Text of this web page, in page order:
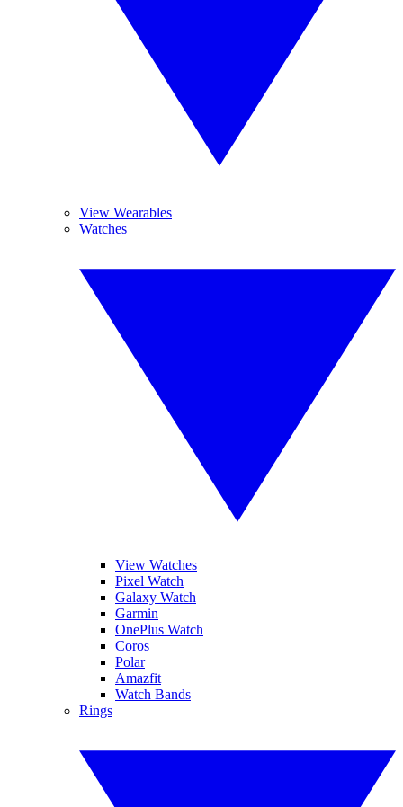
View Wearables
Watches
View Watches
Pixel Watch
Galaxy Watch
Garmin
OnePlus Watch
Coros
Polar
Amazfit
Watch Bands
Rings